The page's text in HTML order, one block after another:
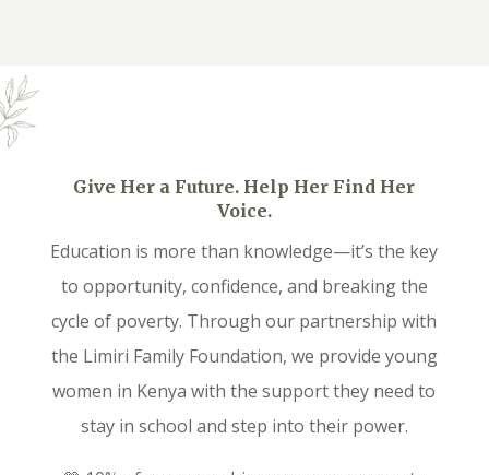
Give Her a Future. Help Her Find Her
Voice.
Education is more than knowledge—it’s the key
to opportunity, confidence, and breaking the
cycle of poverty. Through our partnership with
the Limiri Family Foundation, we provide young
women in Kenya with the support they need to
stay in school and step into their power.